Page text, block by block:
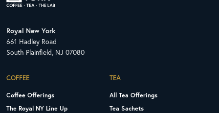
Royal New York
661 Hadley Road
South Plainfield, NJ 07080
COFFEE
Coffee Offerings
The Royal NY Line Up
TEA
All Tea Offerings
Tea Sachets